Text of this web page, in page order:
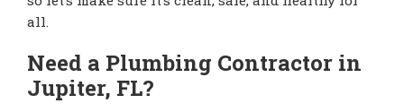
all.
Need a Plumbing Contractor in
Jupiter, FL?